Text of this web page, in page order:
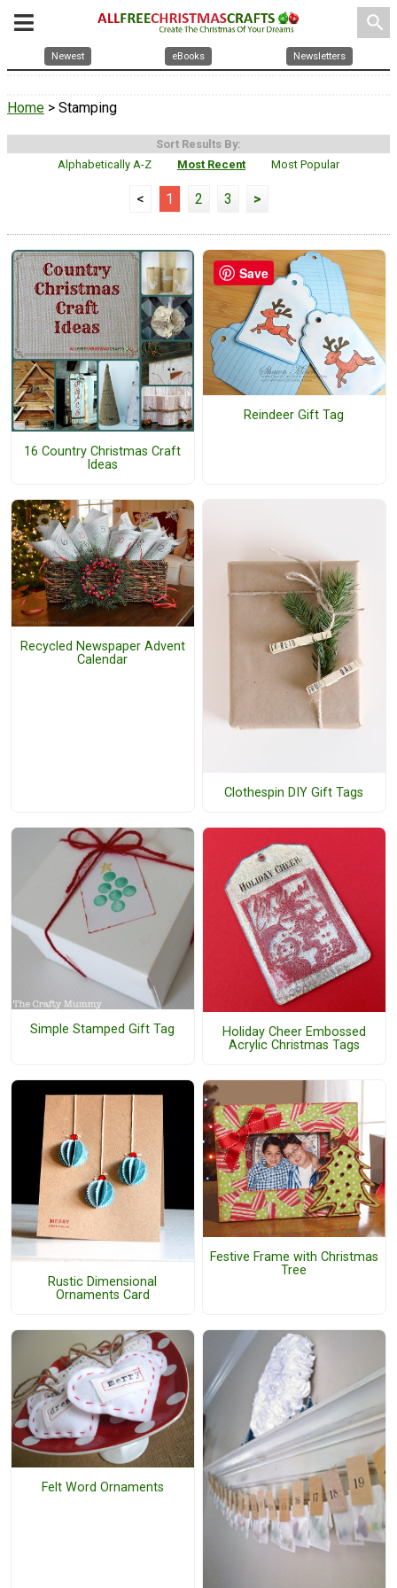
search
Newest eBooks Newsletters
Home > Stamping
Sort Results By:
Alphabetically A-Z
Most Recent Most Popular
< 1 2 3 >
16 Country Christmas Craft
Ideas
Reindeer Gift Tag
Recycled Newspaper Advent
Calendar
Clothespin DIY Gift Tags
Simple Stamped Gift Tag
Holiday Cheer Embossed
Acrylic Christmas Tags
Rustic Dimensional
Ornaments Card
Festive Frame with Christmas
Tree
Felt Word Ornaments
Save